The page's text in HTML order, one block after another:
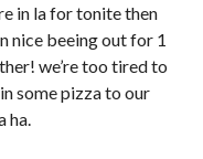
in la for tonite then
nice beeing out for 1
we’re too tired to
some pizza to our
ha.